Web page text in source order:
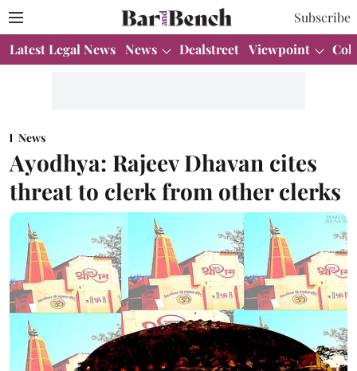
Subscribe
Latest Legal News News Dealstreet Viewpoint
News
Ayodhya: Rajeev Dhavan cites
threat to clerk from other clerks